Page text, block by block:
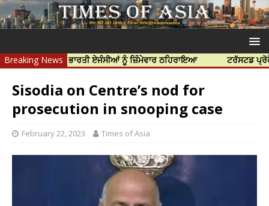
Breaking News
ਲਈ ਭਾਰਤੀ ਏਜੰਸੀਆਂ ਨੂੰ ਜ਼ਿੰਮੇਵਾਰ ਠਹਿਰਾਇਆ ਟਰੱਸਟਡ ਪ੍ਰੋਫੈਸ਼ਨਲ
Sisodia on Centre’s nod for
prosecution in snooping case
February 22, 2023 Times of Asia